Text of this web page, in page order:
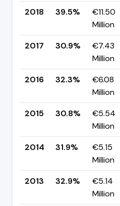
2018
39.5%
€11.50
Million
2017
30.9%
€7.43
Million
2016
32.3%
€6.08
Million
2015
30.8%
€5.54
Million
2014
31.9%
€5.15
Million
2013
32.9%
€5.14
Million